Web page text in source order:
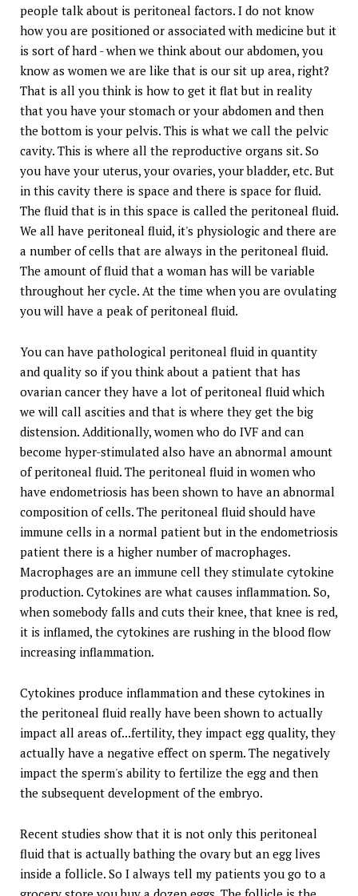
people talk about is peritoneal factors. I do not know
how you are positioned or associated with medicine but it
is sort of hard - when we think about our abdomen, you
know as women we are like that is our sit up area, right?
That is all you think is how to get it flat but in reality
that you have your stomach or your abdomen and then
the bottom is your pelvis. This is what we call the pelvic
cavity. This is where all the reproductive organs sit. So
you have your uterus, your ovaries, your bladder, etc. But
in this cavity there is space and there is space for fluid.
The fluid that is in this space is called the peritoneal fluid.
We all have peritoneal fluid, it's physiologic and there are
a number of cells that are always in the peritoneal fluid.
The amount of fluid that a woman has will be variable
throughout her cycle. At the time when you are ovulating
you will have a peak of peritoneal fluid.
You can have pathological peritoneal fluid in quantity
and quality so if you think about a patient that has
ovarian cancer they have a lot of peritoneal fluid which
we will call ascities and that is where they get the big
distension. Additionally, women who do IVF and can
become hyper-stimulated also have an abnormal amount
of peritoneal fluid. The peritoneal fluid in women who
have endometriosis has been shown to have an abnormal
composition of cells. The peritoneal fluid should have
immune cells in a normal patient but in the endometriosis
patient there is a higher number of macrophages.
Macrophages are an immune cell they stimulate cytokine
production. Cytokines are what causes inflammation. So,
when somebody falls and cuts their knee, that knee is red,
it is inflamed, the cytokines are rushing in the blood flow
increasing inflammation.
Cytokines produce inflammation and these cytokines in
the peritoneal fluid really have been shown to actually
impact all areas of...fertility, they impact egg quality, they
actually have a negative effect on sperm. The negatively
impact the sperm's ability to fertilize the egg and then
the subsequent development of the embryo.
Recent studies show that it is not only this peritoneal
fluid that is actually bathing the ovary but an egg lives
inside a follicle. So I always tell my patients you go to a